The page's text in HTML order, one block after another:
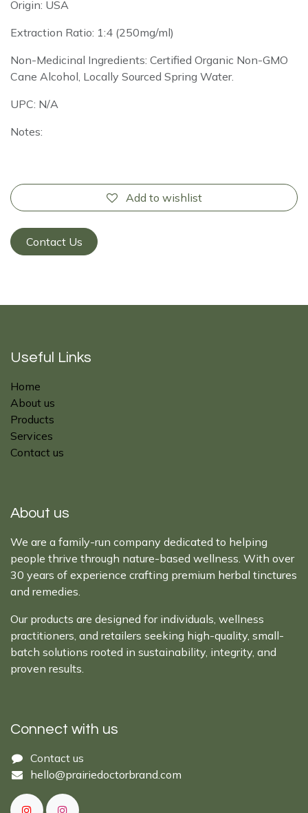
Origin: USA
Extraction Ratio: 1:4 (250mg/ml)
Non-Medicinal Ingredients: Certified Organic Non-GMO
Cane Alcohol, Locally Sourced Spring Water.
UPC: N/A
Notes:
Add to wishlist
Contact Us
Useful Links
Home
About us
Products
Services
Contact us
About us
We are a family-run company dedicated to helping
people thrive through nature-based wellness. With over
30 years of experience crafting premium herbal tinctures
and remedies.
Our products are designed for individuals, wellness
practitioners, and retailers seeking high-quality, small-
batch solutions rooted in sustainability, integrity, and
proven results.
Connect with us
Cont​act ​us​​​​​​​​
hello@prairiedoctor​brand.com